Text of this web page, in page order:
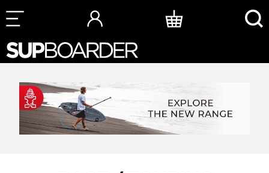
Skip
to